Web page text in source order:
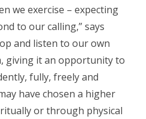
we exercise – expecting
to our calling,” says
and listen to our own
giving it an opportunity to
fully, freely and
have chosen a higher
or through physical